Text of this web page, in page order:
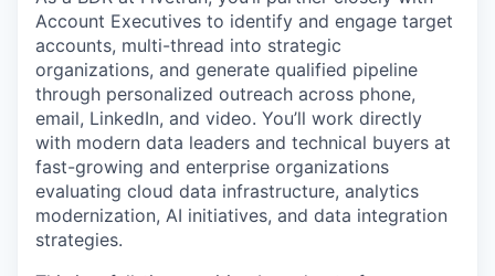
Account Executives to identify and engage target
accounts, multi-thread into strategic
organizations, and generate qualified pipeline
through personalized outreach across phone,
email, LinkedIn, and video. You’ll work directly
with modern data leaders and technical buyers at
fast-growing and enterprise organizations
evaluating cloud data infrastructure, analytics
modernization, AI initiatives, and data integration
strategies.